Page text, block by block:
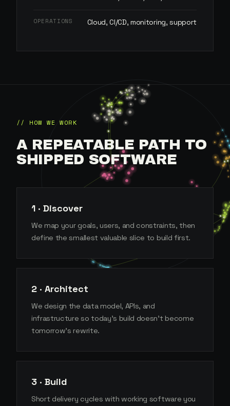
OPERATIONS Cloud, CI/CD, monitoring, support
// HOW WE WORK
A REPEATABLE PATH TO
SHIPPED SOFTWARE
1 · Discover
We map your goals, users, and constraints, then
define the smallest valuable slice to build first.
2 · Architect
We design the data model, APIs, and
infrastructure so today's build doesn't become
tomorrow's rewrite.
3 · Build
Short delivery cycles with working software you